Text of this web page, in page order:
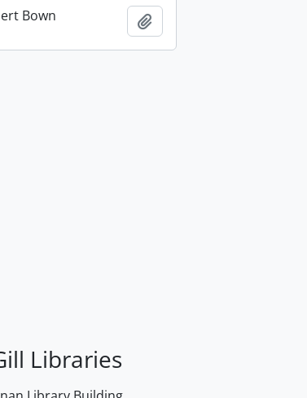
Bown
Libraries